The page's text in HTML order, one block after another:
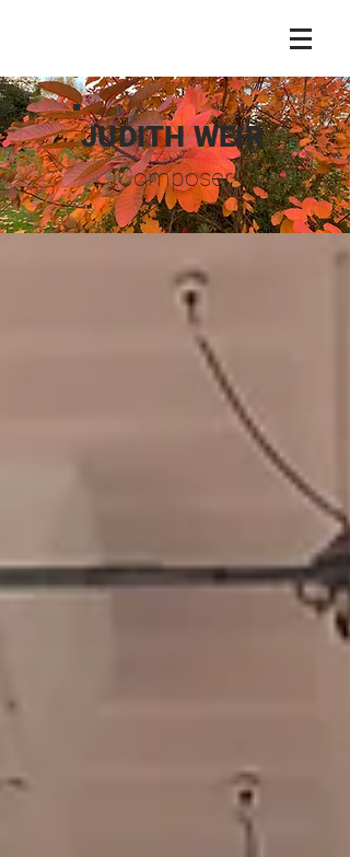
JUDITH WEIR
Composer